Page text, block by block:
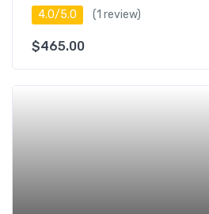
4.0/5.0 (1 review)
$465.00